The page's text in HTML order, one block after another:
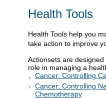
Health Tools
Health Tools help you
take action to improve
Actionsets are
role in managing a
Cancer: Controlling
Cancer: Controlling
Chemotherapy